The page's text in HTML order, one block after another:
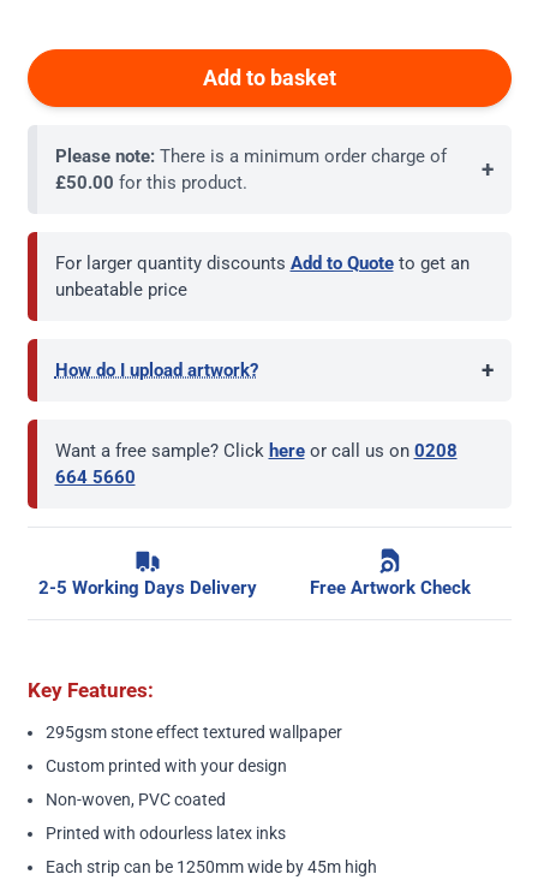
Add to basket
Please note:There is a minimum order charge of
£50.00 for this product. +
For larger quantity discounts Add to Quote to get an
unbeatable price
How do I upload artwork? +
Want a free sample? Click hereor call us on 0208
664 5660
2-5 Working Days Delivery Free Artwork Check
Key Features:
295gsm stone effect textured wallpaper
Custom printed with your design
Non-woven, PVC coated
Printed with odourless latex inks
Each strip can be 1250mm wide by 45m high